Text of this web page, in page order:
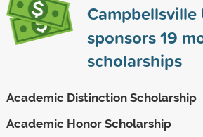
sponsors19
scholarships
Academic Distinction Scholarship
Academic Honor Scholarship